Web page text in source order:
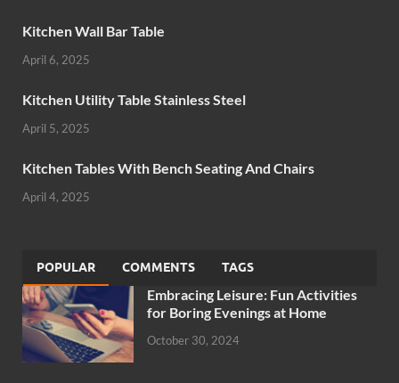
Kitchen Wall Bar Table
April 6, 2025
Kitchen Utility Table Stainless Steel
April 5, 2025
Kitchen Tables With Bench Seating And Chairs
April 4, 2025
POPULAR COMMENTS TAGS
Embracing Leisure: Fun Activities
for Boring Evenings at Home
October 30, 2024